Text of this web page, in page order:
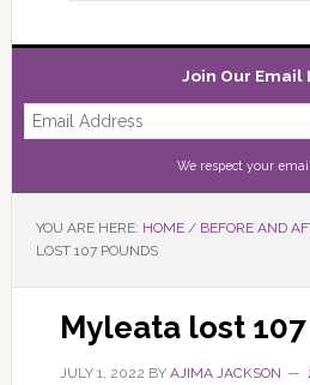
Join Our Email
We respect your
YOU ARE HERE: HOME / BEFORE AND
LOST 107 POUNDS
Myleata lost
JULY 1, 2022 BY AJIMA JACKSON